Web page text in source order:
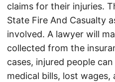
claims for their injuries.
State Fire And Casualty
involved. A lawyer will
collected from the
cases, injured people
medical bills, lost